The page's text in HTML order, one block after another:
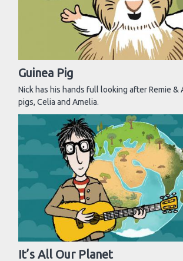
Guinea Pig
Nick has his hands full looking after Remie &
pigs, Celia and Amelia.
It’s All Our Planet